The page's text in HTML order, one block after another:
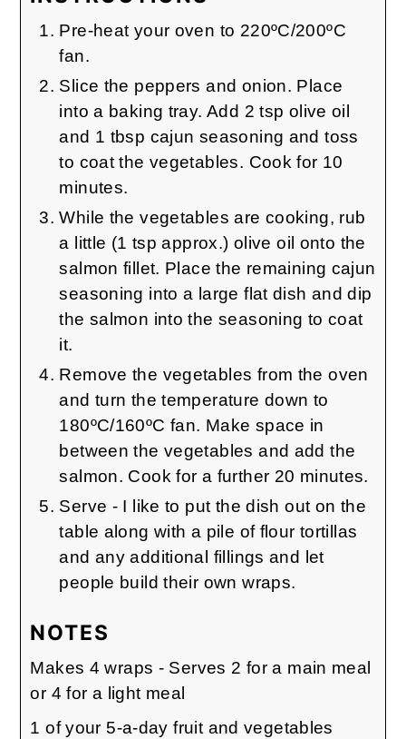
Pre-heat your oven to 220ºC/200ºC
fan.
Slice the peppers and onion. Place
into a baking tray. Add 2 tsp olive oil
and 1 tbsp cajun seasoning and toss
to coat the vegetables. Cook for 10
minutes.
While the vegetables are cooking, rub
a little (1 tsp approx.) olive oil onto the
salmon fillet. Place the remaining cajun
seasoning into a large flat dish and dip
the salmon into the seasoning to coat
it.
Remove the vegetables from the oven
and turn the temperature down to
180ºC/160ºC fan. Make space in
between the vegetables and add the
salmon. Cook for a further 20 minutes.
Serve - I like to put the dish out on the
table along with a pile of flour tortillas
and any additional fillings and let
people build their own wraps.
NOTES
Makes 4 wraps - Serves 2 for a main meal
or 4 for a light meal
1 of your 5-a-day fruit and vegetables